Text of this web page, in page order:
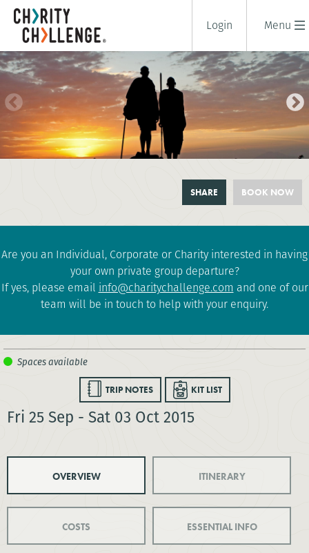
Menu
Login
BOOK NOW
SHARE
Are you an Individual, Corporate or Charity interested in having
your own private group departure?
If yes, please email info@charitychallenge.com and one of our
team will be in touch to help with your enquiry.
TRIP NOTES KIT LIST
Fri 25 Sep - Sat 03 Oct 2015
OVERVIEW ITINERARY
COSTS ESSENTIAL INFO